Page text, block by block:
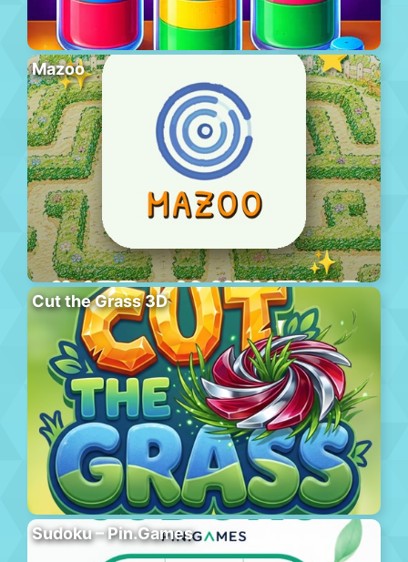
Mazoo
Cut the Grass 3D
Sudoku – Pin.Games